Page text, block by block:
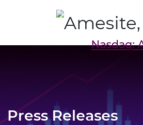
Nasdaq:
Press Releases